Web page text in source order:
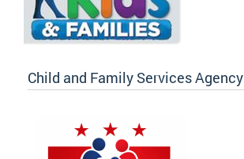
Child and Family Services Agency